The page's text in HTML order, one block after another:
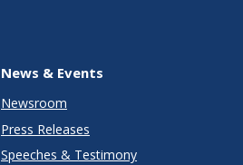
News & Events
Newsroom
Press Releases
Speeches & Testimony